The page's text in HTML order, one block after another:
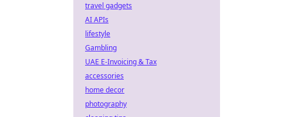
travel gadgets
AI APIs
lifestyle
Gambling
UAE E-Invoicing & Tax
accessories
home decor
photography